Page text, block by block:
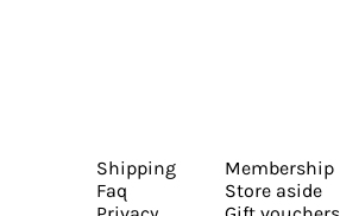
Shipping
Faq
Membership
Store aside